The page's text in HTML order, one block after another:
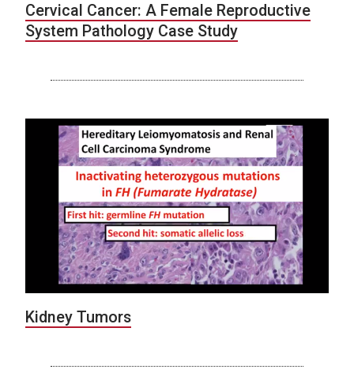
Cervical Cancer: A Female Reproductive
System Pathology Case Study
Kidney Tumors